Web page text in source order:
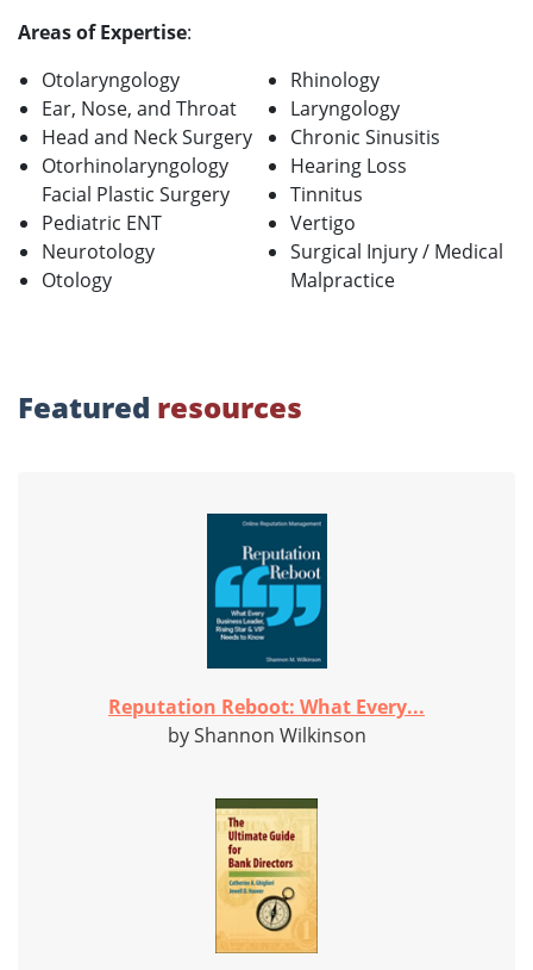
Areas of Expertise:
Otolaryngology
Ear, Nose, and Throat
Head and Neck Surgery
Otorhinolaryngology
Facial Plastic Surgery
Pediatric ENT
Neurotology
Otology
Rhinology
Laryngology
Chronic Sinusitis
Hearing Loss
Tinnitus
Vertigo
Surgical Injury / Medical
Malpractice
Featured resources
Reputation Reboot: What Every...
by Shannon Wilkinson